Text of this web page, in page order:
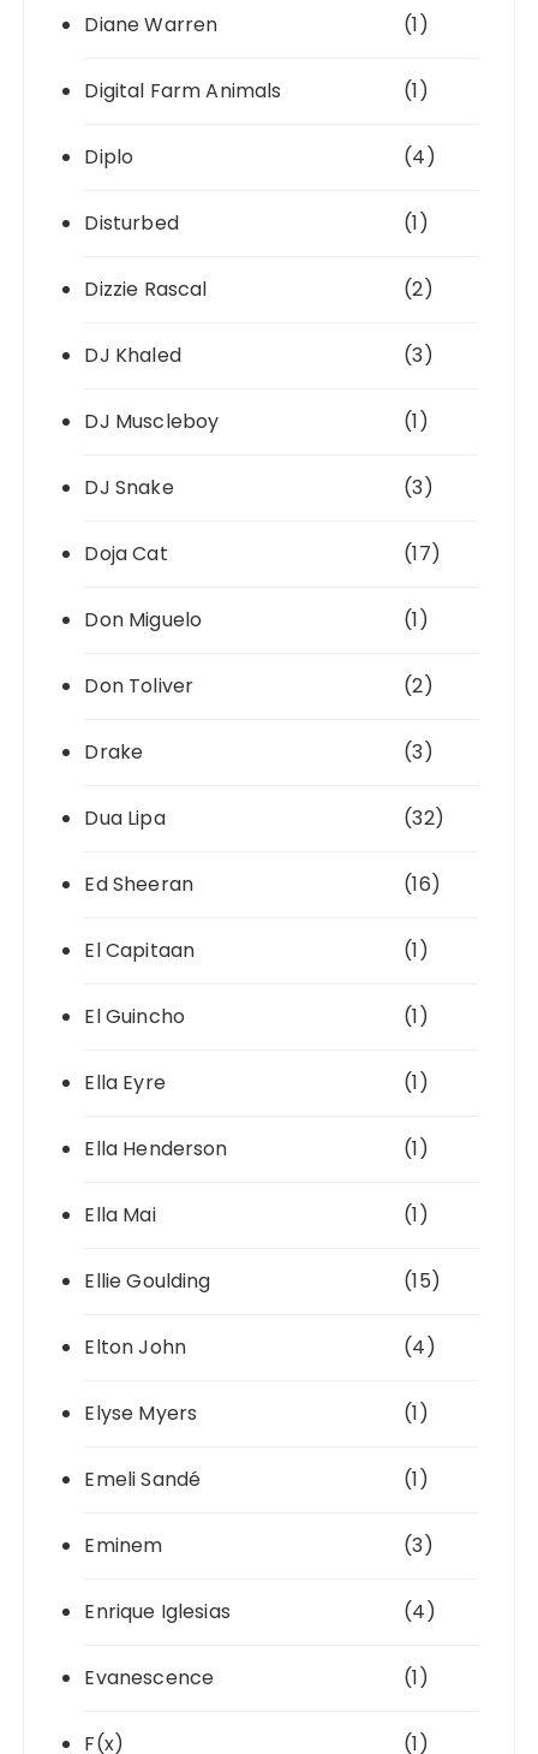
Diane Warren (1)
Digital Farm Animals (1)
Diplo (4)
Disturbed (1)
Dizzie Rascal (2)
DJ Khaled (3)
DJ Muscleboy (1)
DJ Snake (3)
Doja Cat (17)
Don Miguelo (1)
Don Toliver (2)
Drake (3)
Dua Lipa (32)
Ed Sheeran (16)
El Capitaan (1)
El Guincho (1)
Ella Eyre (1)
Ella Henderson (1)
Ella Mai (1)
Ellie Goulding (15)
Elton John (4)
Elyse Myers (1)
Emeli Sandé (1)
Eminem (3)
Enrique Iglesias (4)
Evanescence (1)
F(x) (1)